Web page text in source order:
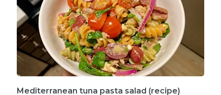
Mediterranean tuna pasta salad (recipe)